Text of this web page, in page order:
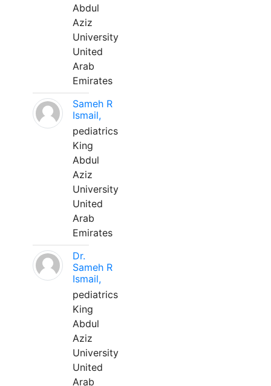
Abdul
Aziz
University
United
Arab
Emirates
Sameh R
Ismail,
pediatrics
King
Abdul
Aziz
University
United
Arab
Emirates
Dr.
Sameh R
Ismail,
pediatrics
King
Abdul
Aziz
University
United
Arab